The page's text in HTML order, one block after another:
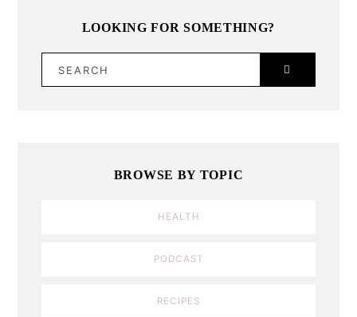
LOOKING FOR SOMETHING?
BROWSE BY TOPIC
HEALTH
PODCAST
RECIPES